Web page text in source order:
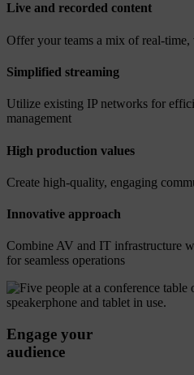
Live and recorded content
Offer your teams a mix of real-time,
Simplified streaming
Utilize existing IP networks for
management
High production values
Create high-quality, engaging
Innovative approach
Combine AV and IT infrastructure
for seamless operations
Engage your
audience